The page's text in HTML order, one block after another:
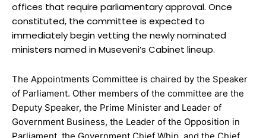
offices that require parliamentary approval. Once
constituted, the committee is expected to
immediately begin vetting the newly nominated
ministers named in Museveni’s Cabinet lineup.
The Appointments Committee is chaired by the Speaker
of Parliament. Other members of the committee are the
Deputy Speaker, the Prime Minister and Leader of
Government Business, the Leader of the Opposition in